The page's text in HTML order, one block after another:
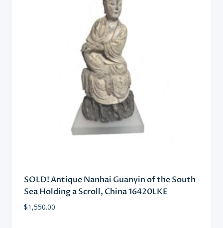
SOLD! Antique Nanhai Guanyin of the South
Sea Holding a Scroll, China 16420LKE
$1,550.00